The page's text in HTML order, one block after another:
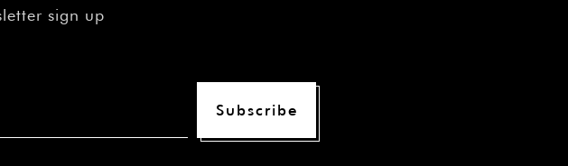
sign up
Subscribe